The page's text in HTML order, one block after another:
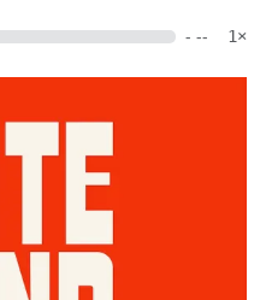
- -- 1×